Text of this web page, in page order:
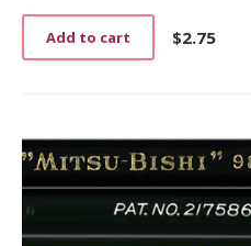
$2.75
Add to cart